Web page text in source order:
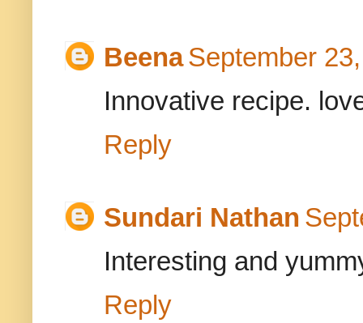
BeenaSeptember
Innovative recipe.
Reply
Sundari Nathan
Interesting and
Reply